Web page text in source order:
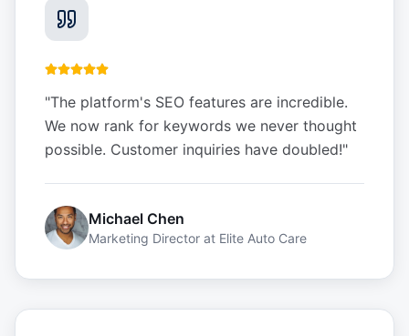
"The platform's SEO features are incredible.
We now rank for keywords we never thought
possible. Customer inquiries have doubled!"
Michael Chen
Marketing Director at Elite Auto Care